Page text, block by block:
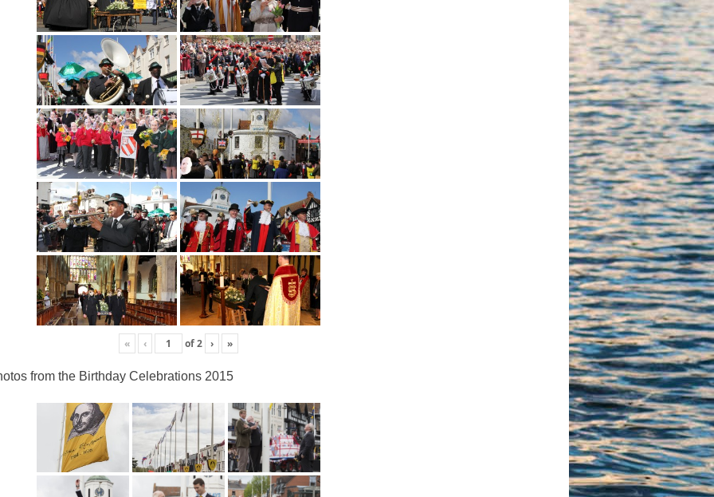
« ‹ of2 › »
from the Birthday Celebrations 2015